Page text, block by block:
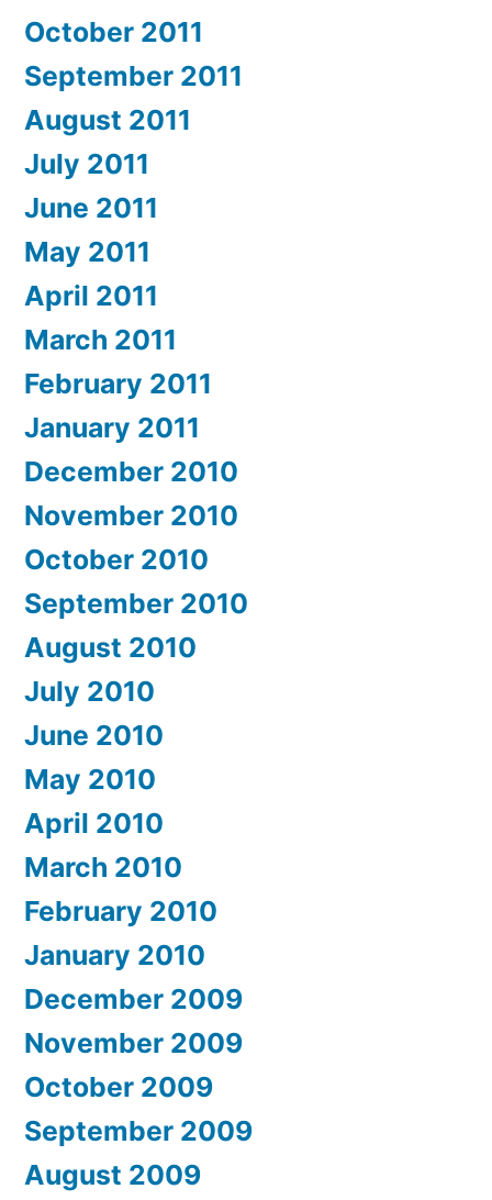
October 2011
September 2011
August 2011
July 2011
June 2011
May 2011
April 2011
March 2011
February 2011
January 2011
December 2010
November 2010
October 2010
September 2010
August 2010
July 2010
June 2010
May 2010
April 2010
March 2010
February 2010
January 2010
December 2009
November 2009
October 2009
September 2009
August 2009